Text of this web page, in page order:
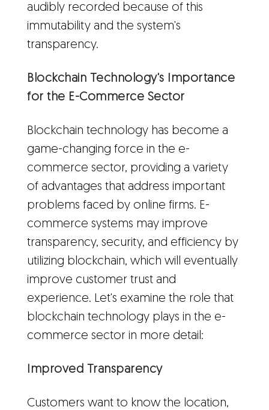
audibly recorded because of this
immutability and the system's
transparency.
Blockchain Technology's Importance
for the E-Commerce Sector
Blockchain technology has become a
game-changing force in the e-
commerce sector, providing a variety
of advantages that address important
problems faced by online firms. E-
commerce systems may improve
transparency, security, and efficiency by
utilizing blockchain, which will eventually
improve customer trust and
experience. Let's examine the role that
blockchain technology plays in the e-
commerce sector in more detail:
Improved Transparency
Customers want to know the location,